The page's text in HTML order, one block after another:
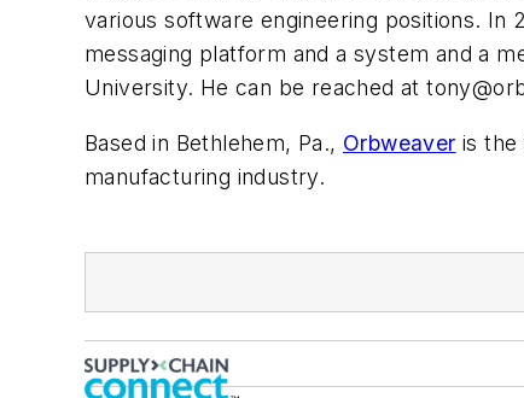
various software engineering positions. In
messaging platform and a system and a
University. He can be reached at
Based in Bethlehem, Pa., Orbweaver is the
manufacturing industry.